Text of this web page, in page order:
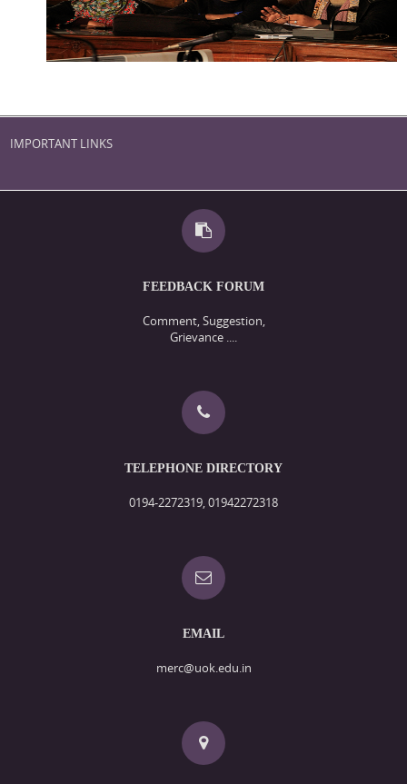
IMPORTANT LINKS
FEEDBACK FORUM
Comment, Suggestion,
Grievance ....
TELEPHONE DIRECTORY
0194-2272319, 01942272318
EMAIL
merc@uok.edu.in